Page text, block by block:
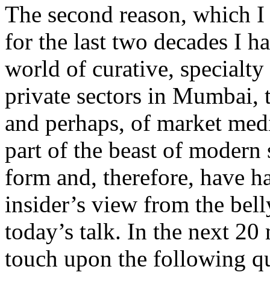
The second reason, which
for the last two decades I
world of curative,
private sectors in Mumbai,
and perhaps, of market
part of the beast of
form and, therefore, have
insider’s view from the
today’s talk. In the next
touch upon the following